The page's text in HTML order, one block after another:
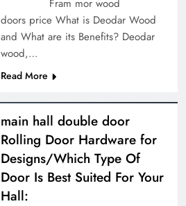
Fram mor wood
doors price What is Deodar Wood
and What are its Benefits? Deodar
wood,…
Read More
main hall double door
Rolling Door Hardware for
Designs/Which Type Of
Door Is Best Suited For Your
Hall: